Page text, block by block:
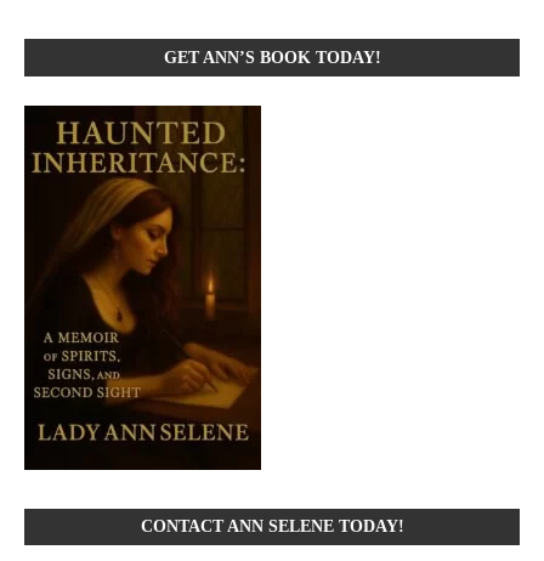
GET ANN’S BOOK TODAY!
CONTACT ANN SELENE TODAY!